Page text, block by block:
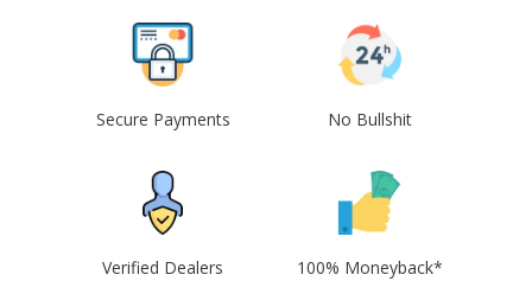
Secure Payments No Bullshit
Verified Dealers 100% Moneyback*